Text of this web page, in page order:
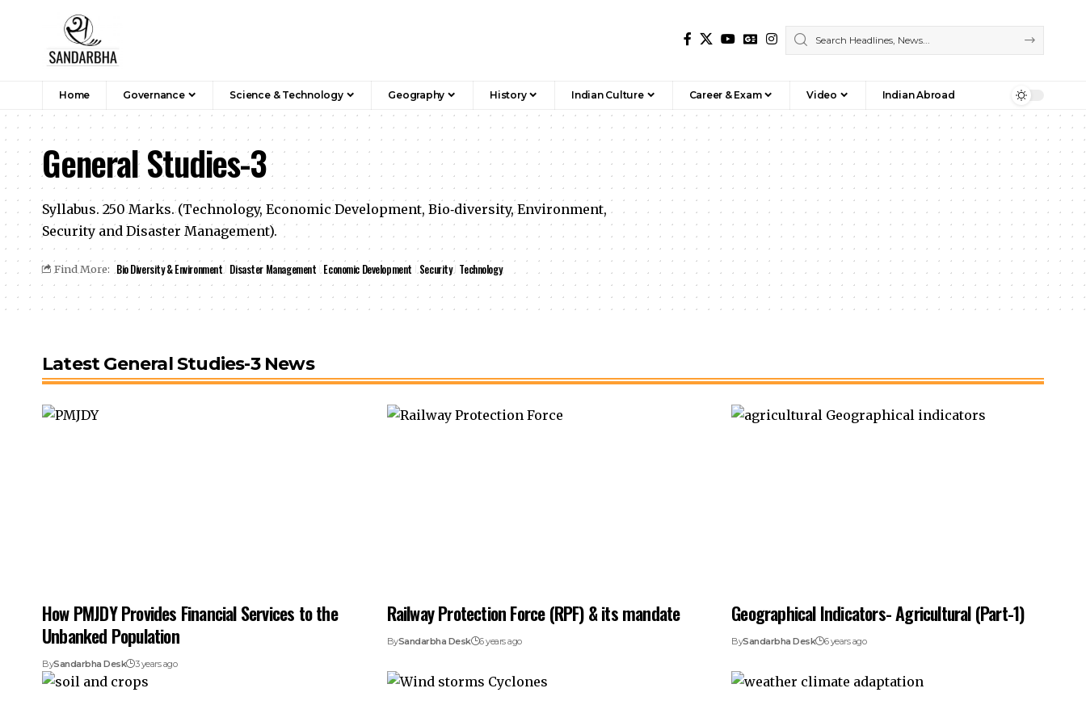
Home Governance Science & Technology Geography History Indian Culture Career & Exam Video Indian Abroad
General Studies-3
Syllabus. 250 Marks. (Technology, Economic Development, Bio‐diversity, Environment,
Security and Disaster Management).
Find More: Bio Diversity & Environment Disaster Management Economic Development Security Technology
Latest General Studies-3 News
How PMJDY Provides Financial Services to the
Unbanked Population
BySandarbha Desk 3 years ago
Railway Protection Force (RPF) & its mandate
BySandarbha Desk 6 years ago
Geographical Indicators- Agricultural (Part-1)
BySandarbha Desk 6 years ago